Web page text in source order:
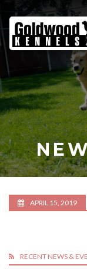
Goldwood
Kennels
APRIL 15, 2019
RECENT NEWS &